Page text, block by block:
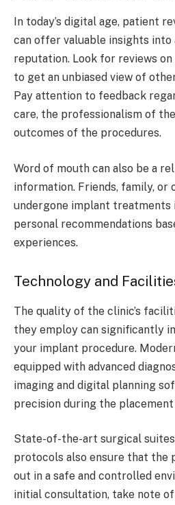
In today’s digital age, patient
can offer valuable insights into
reputation. Look for reviews
to get an unbiased view of
Pay attention to feedback
care, the professionalism of
outcomes of the procedures.
Word of mouth can also be a
information. Friends, family, or
undergone implant treatments
personal recommendations
experiences.
Technology and
The quality of the clinic’s
they employ can significantly
your implant procedure.
equipped with advanced
imaging and digital planning
precision during the
State-of-the-art surgical
protocols also ensure that the
out in a safe and controlled
initial consultation, take note of